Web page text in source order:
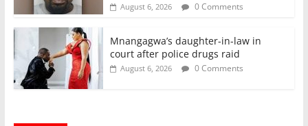
August 6, 2026 0 Comments
Mnangagwa’s daughter-in-law in
court after police drugs raid
August 6, 2026 0 Comments